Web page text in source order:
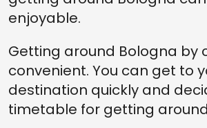
enjoyable.
Getting around Bologna by
convenient. You can get to
destination quickly and
timetable for getting